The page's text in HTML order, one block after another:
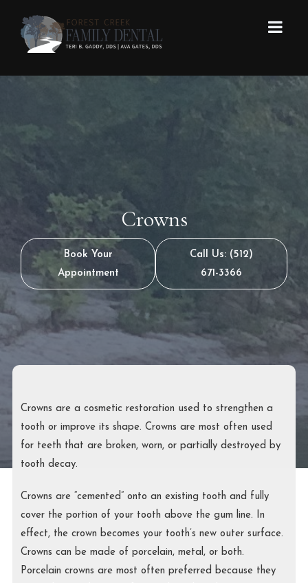
Crowns
Book Your
Appointment
Call Us: (512)
671-3366
Crowns are a cosmetic restoration used to strengthen a
tooth or improve its shape. Crowns are most often used
for teeth that are broken, worn, or partially destroyed by
tooth decay.
Crowns are “cemented” onto an existing tooth and fully
cover the portion of your tooth above the gum line. In
effect, the crown becomes your tooth’s new outer surface.
Crowns can be made of porcelain, metal, or both.
Porcelain crowns are most often preferred because they